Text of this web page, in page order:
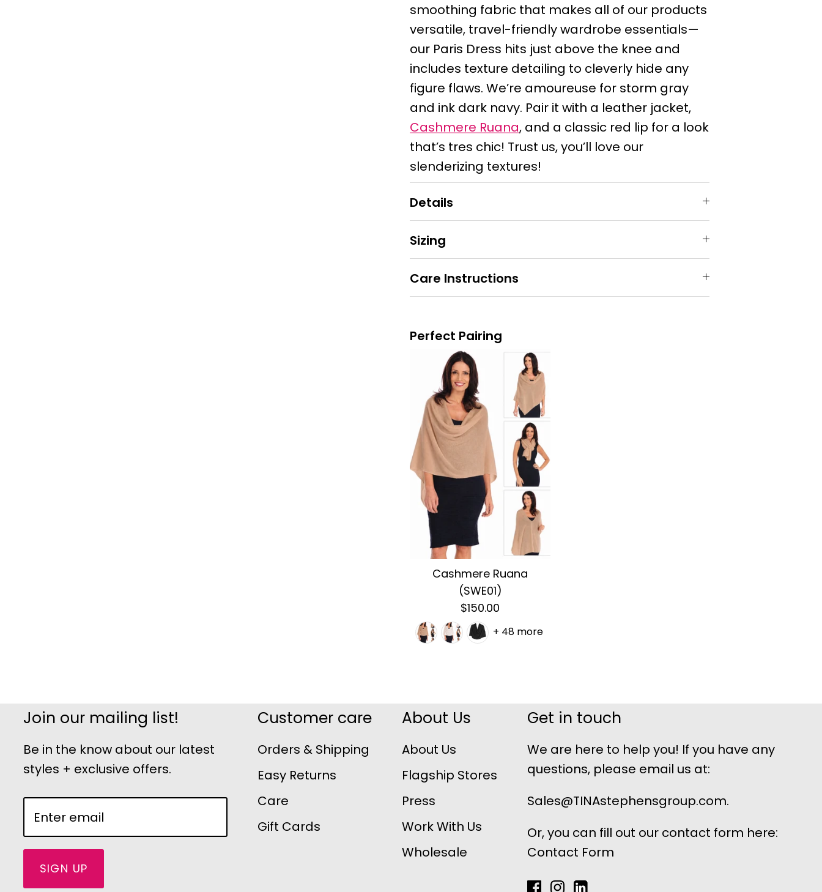
smoothing fabric that makes all of our products
versatile, travel-friendly wardrobe essentials—
our Paris Dress hits just above the knee and
includes texture detailing to cleverly hide any
figure flaws. We’re amoureuse for storm gray
and ink dark navy. Pair it with a leather jacket,
Cashmere Ruana, and a classic red lip for a look
that’s tres chic! Trust us, you’ll love our
slenderizing textures!
Details
Sizing
Care Instructions
Perfect Pairing
Cashmere Ruana
(SWE01)
$150.00
+ 48 more
Join our mailing list!
Be in the know about our latest
styles + exclusive offers.
SIGN UP
Customer care
Orders & Shipping
Easy Returns
Care
Gift Cards
About Us
About Us
Flagship Stores
Press
Work With Us
Wholesale
Get in touch
We are here to help you! If you have any
questions, please email us at:
Sales@TINAstephensgroup.com.
Or, you can fill out our contact form here:
Contact Form